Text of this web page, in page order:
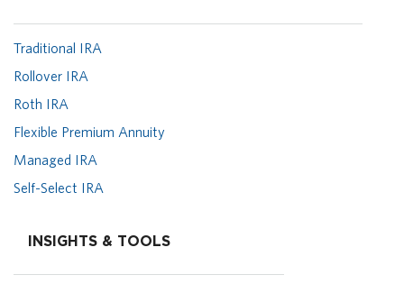
Traditional IRA
Rollover IRA
Roth IRA
Flexible Premium Annuity
Managed IRA
Self-Select IRA
INSIGHTS & TOOLS